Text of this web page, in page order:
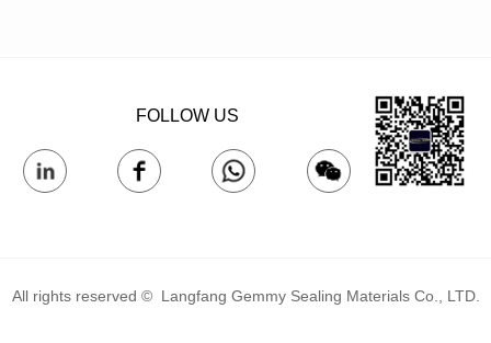
FOLLOW US
All rights reserved © Langfang Gemmy Sealing Materials Co., LTD.